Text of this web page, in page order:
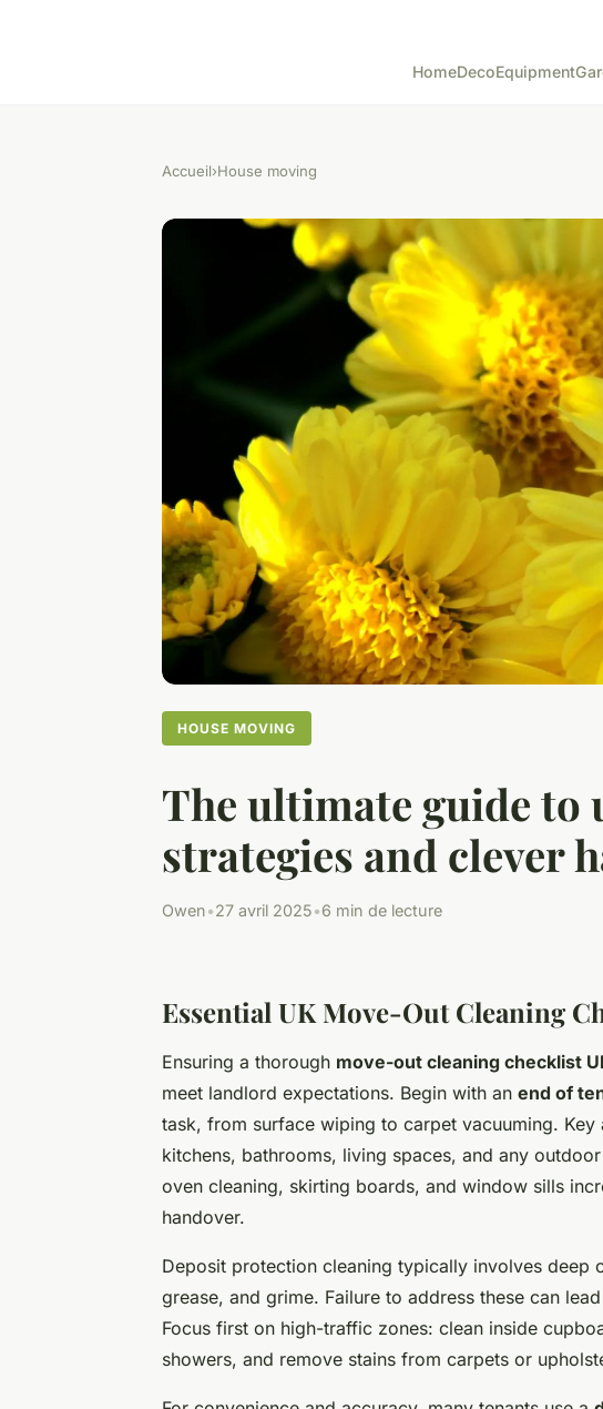
HomeDecoEquipment
Accueil›House moving
HOUSE MOVING
The ultimate guide to
strategies and clever
Owen•27 avril 2025•6 min de lecture
Essential UK Move-Out Cleaning
Ensuring a thorough move-out cleaning checklist
meet landlord expectations. Begin with an end of
task, from surface wiping to carpet vacuuming. Key
kitchens, bathrooms, living spaces, and any
oven cleaning, skirting boards, and window sills
handover.
Deposit protection cleaning typically involves deep
grease, and grime. Failure to address these can
Focus first on high-traffic zones: clean inside
showers, and remove stains from carpets or